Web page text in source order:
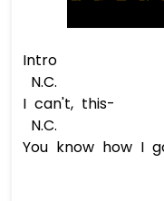
Intro
N.C.
I can't, this-
N.C.
You know how I